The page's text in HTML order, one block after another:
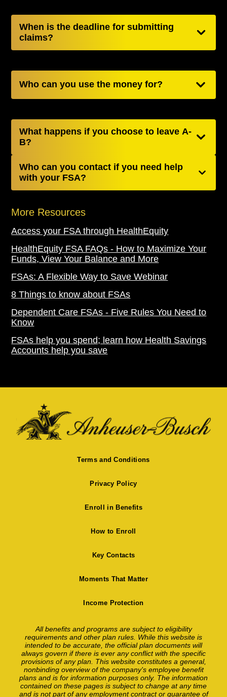
When is the deadline for submitting
claims?
Who can you use the money for?
What happens if you choose to leave A-
B?
Who can you contact if you need help
with your FSA?
More Resources
Access your FSA through HealthEquity
HealthEquity FSA FAQs - How to Maximize Your
Funds, View Your Balance and More
FSAs: A Flexible Way to Save Webinar
8 Things to know about FSAs
Dependent Care FSAs - Five Rules You Need to
Know
FSAs help you spend; learn how Health Savings
Accounts help you save
Terms and Conditions
Privacy Policy
Enroll in Benefits
How to Enroll
Key Contacts
Moments That Matter
Income Protection
All benefits and programs are subject to eligibility
requirements and other plan rules. While this website is
intended to be accurate, the official plan documents will
always govern if there is ever any conflict with the specific
provisions of any plan. This website constitutes a general,
nonbinding overview of the company's employee benefit
plans and is for information purposes only. The information
contained on these pages is subject to change at any time
and is not part of any employment contract or guarantee of